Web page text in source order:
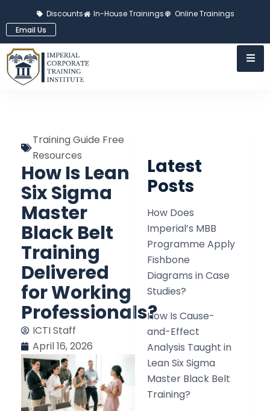
Discounts In-House Trainings
Online Trainings
Email Us
Training Guide Free
Resources
How Is Lean
Six Sigma
Master
Black Belt
Training
Delivered
for Working
Professionals?
ICTI Staff
April 16, 2026
Latest
Posts
How Does
Imperial’s MBB
Programme Apply
Fishbone
Diagrams in Case
Studies?
How Is Cause-
and-Effect
Analysis Taught in
Lean Six Sigma
Master Black Belt
Training?